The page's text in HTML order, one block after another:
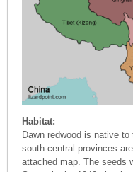
Habitat:
Dawn redwood is native
south-central provinces
attached map. The seeds